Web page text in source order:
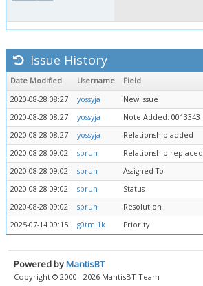
Issue History
Date Modified Username Field
2020-08-28 08:27
yossyja
New Issue
2020-08-28 08:27
yossyja
Note Added: 0013343
2020-08-28 08:27
yossyja Relationship added
2020-08-28 09:02
sbrun Relationship replaced
2020-08-28 09:02
sbrun Assigned To
2020-08-28 09:02
sbrun Status
2020-08-28 09:02
sbrun Resolution
2025-07-14 09:15
g0tmi1k Priority
Powered byMantisBT
Copyright © 2000 - 2026 MantisBT Team